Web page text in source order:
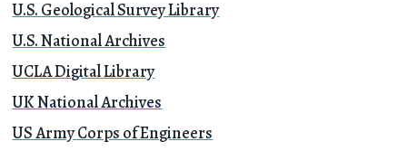
U.S. Geological Survey Library
U.S. National Archives
UCLA Digital Library
UK National Archives
US Army Corps of Engineers